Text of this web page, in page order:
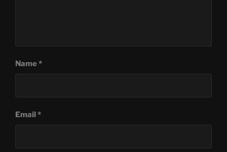
Name*
Email*